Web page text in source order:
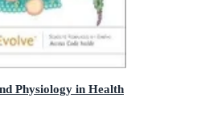
Physiology in Health